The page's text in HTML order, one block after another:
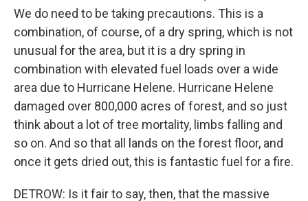
We do need to be taking precautions. This is a
combination, of course, of a dry spring, which is not
unusual for the area, but it is a dry spring in
combination with elevated fuel loads over a wide
area due to Hurricane Helene. Hurricane Helene
damaged over 800,000 acres of forest, and so just
think about a lot of tree mortality, limbs falling and
so on. And so that all lands on the forest floor, and
once it gets dried out, this is fantastic fuel for a fire.
DETROW: Is it fair to say, then, that the massive